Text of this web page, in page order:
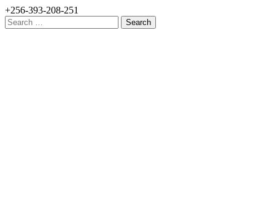
+256-393-208-251
Search
for: